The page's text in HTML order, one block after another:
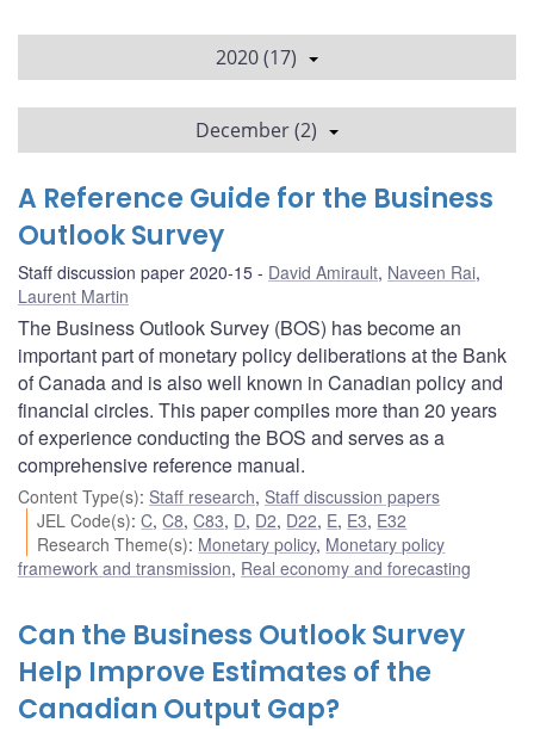
2020 (17)
December (2)
A Reference Guide for the Business
Outlook Survey
Staff discussion paper 2020-15 David Amirault, Naveen Rai,
Laurent Martin
The Business Outlook Survey (BOS) has become an
important part of monetary policy deliberations at the Bank
of Canada and is also well known in Canadian policy and
financial circles. This paper compiles more than 20 years
of experience conducting the BOS and serves as a
comprehensive reference manual.
Content Type(s): Staff research, Staff discussion papers
JEL Code(s):C,C8,C83, D, D2, D22, E, E3, E32
Research Theme(s): Monetary policy, Monetary policy
framework and transmission, Real economy and forecasting
Can the Business Outlook Survey
Help Improve Estimates of the
Canadian Output Gap?